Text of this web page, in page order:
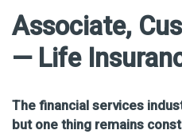
Associate,
— Life
The financial services
but one thing remains